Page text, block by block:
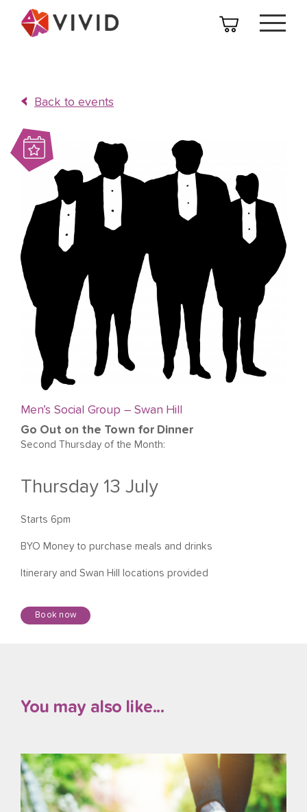
Back to events
Men’s Social Group – Swan Hill
Go Out on the Town for Dinner
Second Thursday of the Month:
Thursday 13 July
Starts 6pm
BYO Money to purchase meals and drinks
Itinerary and Swan Hill locations provided
Book now
You may also like...